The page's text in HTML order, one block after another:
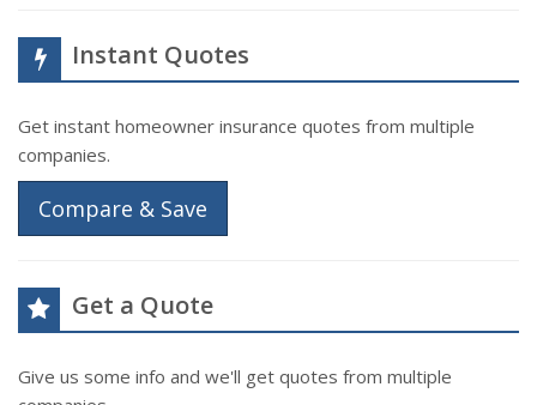
Instant Quotes
Get instant homeowner insurance quotes from multiple
companies.
Compare & Save
Get a Quote
Give us some info and we'll get quotes from multiple